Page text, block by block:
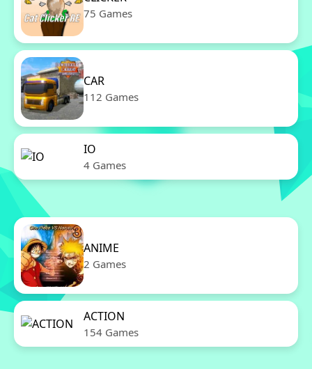
75 Games
CAR
112 Games
IO
4 Games
ANIME
2 Games
ACTION
154 Games